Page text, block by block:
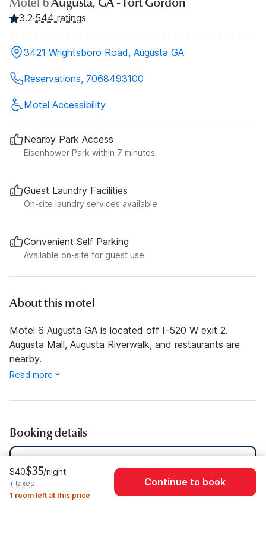
3.2·544 ratings
3421 Wrightsboro Road, Augusta GA
Reservations, 7068493100
Motel Accessibility
Nearby Park Access
Eisenhower Park within 7 minutes
Guest Laundry Facilities
On-site laundry services available
Convenient Self Parking
Available on-site for guest use
About this motel
Motel 6 Augusta GA is located off I-520 W exit 2.
Augusta Mall, Augusta Riverwalk, and restaurants are
nearby.
Read more
Booking details
1 Guest
$40$35/night
+ taxes
1 room left at this price
Continue to book